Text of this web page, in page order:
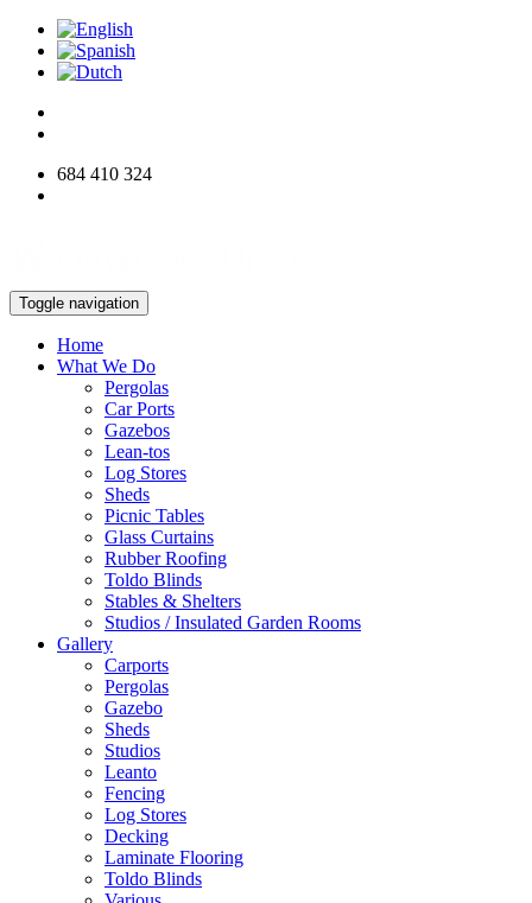
684 410 324
Toggle navigation
Home
What We Do
Pergolas
Car Ports
Gazebos
Lean-tos
Log Stores
Sheds
Picnic Tables
Glass Curtains
Rubber Roofing
Toldo Blinds
Stables & Shelters
Studios / Insulated Garden Rooms
Gallery
Carports
Pergolas
Gazebo
Sheds
Studios
Leanto
Fencing
Log Stores
Decking
Laminate Flooring
Toldo Blinds